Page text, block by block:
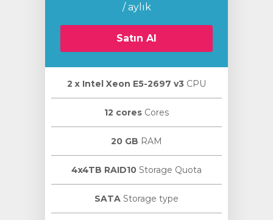
/ aylık
Satın Al
2 х Intel Xeon E5-2697 v3 CPU
12 cores Cores
20 GB RAM
4x4TB RAID10 Storage Quota
SATA Storage type